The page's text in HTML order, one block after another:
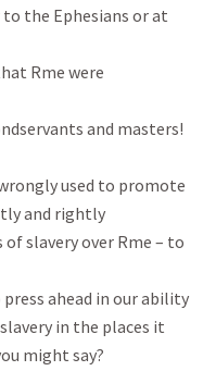
the Ephesians or at
Rme were
and masters!
used to promote
and rightly
slavery over Rme – to
ahead in our ability
in the places it
might say?